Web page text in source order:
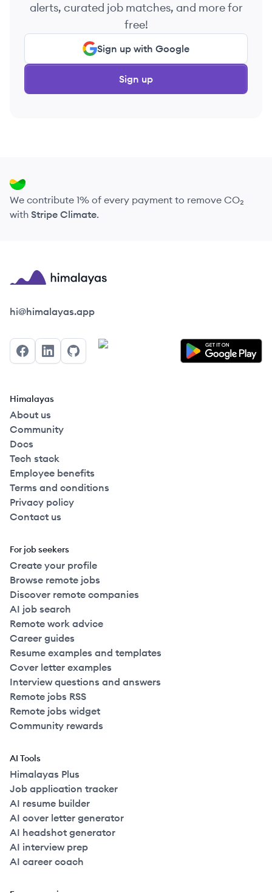
alerts, curated job matches, and more for
free!
Sign up with Google
Sign up
We contribute 1% of every payment to remove CO₂
with Stripe Climate.
Himalayas logo
hi@himalayas.app
FacebookLinkedInGitHub
Himalayas
About us
Community
Docs
Tech stack
Employee benefits
Terms and conditions
Privacy policy
Contact us
For job seekers
Create your profile
Browse remote jobs
Discover remote companies
AI job search
Remote work advice
Career guides
Resume examples and templates
Cover letter examples
Interview questions and answers
Remote jobs RSS
Remote jobs widget
Community rewards
AI Tools
Himalayas Plus
Job application tracker
AI resume builder
AI cover letter generator
AI headshot generator
AI interview prep
AI career coach